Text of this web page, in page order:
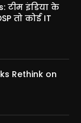
टीम इंडिया के
तो कोई IT
Rethink on